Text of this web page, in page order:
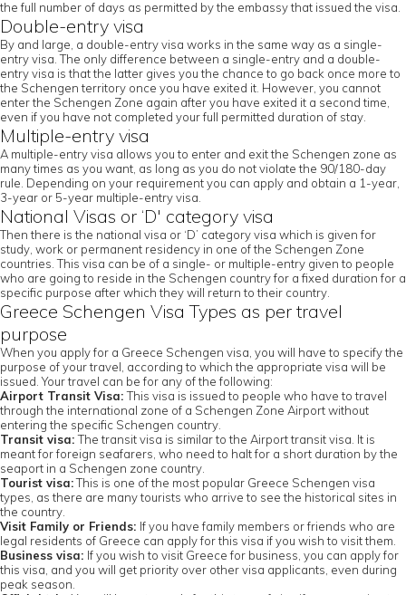
the full number of days as permitted by the embassy that issued the visa.
Double-entry visa
By and large, a double-entry visa works in the same way as a single-
entry visa. The only difference between a single-entry and a double-
entry visa is that the latter gives you the chance to go back once more to
the Schengen territory once you have exited it. However, you cannot
enter the Schengen Zone again after you have exited it a second time,
even if you have not completed your full permitted duration of stay.
Multiple-entry visa
A multiple-entry visa allows you to enter and exit the Schengen zone as
many times as you want, as long as you do not violate the 90/180-day
rule. Depending on your requirement you can apply and obtain a 1-year,
3-year or 5-year multiple-entry visa.
National Visas or ‘D' category visa
Then there is the national visa or ‘D’ category visa which is given for
study, work or permanent residency in one of the Schengen Zone
countries. This visa can be of a single- or multiple-entry given to people
who are going to reside in the Schengen country for a fixed duration for a
specific purpose after which they will return to their country.
Greece Schengen Visa Types as per travel
purpose
When you apply for a Greece Schengen visa, you will have to specify the
purpose of your travel, according to which the appropriate visa will be
issued. Your travel can be for any of the following:
Airport Transit Visa:This visa is issued to people who have to travel
through the international zone of a Schengen Zone Airport without
entering the specific Schengen country.
Transit visa:The transit visa is similar to the Airport transit visa. It is
meant for foreign seafarers, who need to halt for a short duration by the
seaport in a Schengen zone country.
Tourist visa:This is one of the most popular Greece Schengen visa
types, as there are many tourists who arrive to see the historical sites in
the country.
Visit Family or Friends: If you have family members or friends who are
legal residents of Greece can apply for this visa if you wish to visit them.
Business visa: If you wish to visit Greece for business, you can apply for
this visa, and you will get priority over other visa applicants, even during
peak season.